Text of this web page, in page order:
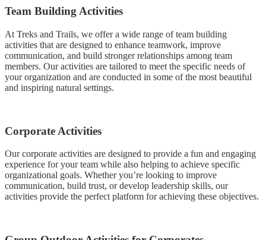
Team Building Activities
At Treks and Trails, we offer a wide range of team building
activities that are designed to enhance teamwork, improve
communication, and build stronger relationships among team
members. Our activities are tailored to meet the specific needs of
your organization and are conducted in some of the most beautiful
and inspiring natural settings.
Corporate Activities
Our corporate activities are designed to provide a fun and engaging
experience for your team while also helping to achieve specific
organizational goals. Whether you’re looking to improve
communication, build trust, or develop leadership skills, our
activities provide the perfect platform for achieving these objectives.